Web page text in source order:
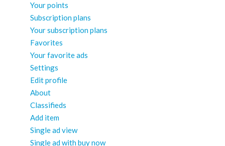
Your points
Subscription plans
Your subscription plans
Favorites
Your favorite ads
Settings
Edit profile
About
Classifieds
Add item
Single ad view
Single ad with buy now